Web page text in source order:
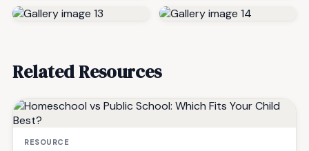
Related Resources
RESOURCE